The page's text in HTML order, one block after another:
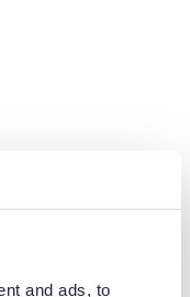
and ads, to